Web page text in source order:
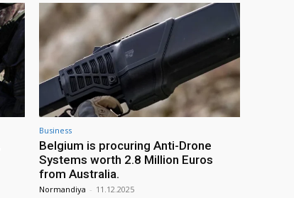
Business
Belgium is procuring Anti-Drone
Systems worth 2.8 Million Euros
from Australia.
Normandiya - 11.12.2025